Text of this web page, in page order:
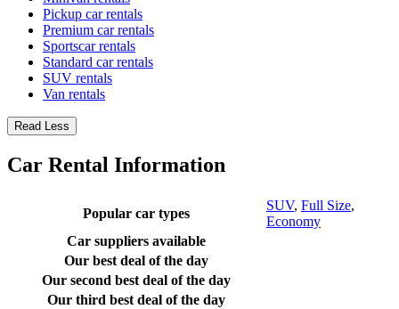
Pickup car rentals
Premium car rentals
Sportscar rentals
Standard car rentals
SUV rentals
Van rentals
Read Less
Car Rental Information
Popular car types
SUV, Full Size,
Economy
Car suppliers available
Our best deal of the day
Our second best deal of the day
Our third best deal of the day